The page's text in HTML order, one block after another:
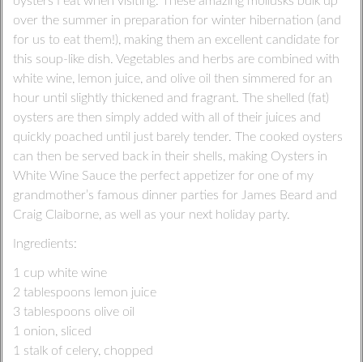
over the summer in preparation for winter hibernation (and
for us to eat them!), making them an excellent candidate for
this soup-like dish. Vegetables and herbs are combined with
white wine, lemon juice, and olive oil then simmered for an
hour until slightly thickened and fragrant. The shelled (fat)
oysters are then simply added with all of their juices and
quickly poached until just barely tender. The cooked oysters
can then be served back in their shells, making Oysters in
White Wine Sauce the perfect appetizer for one of my
grandmother’s famous dinner parties for James Beard and
Craig Claiborne, as well as your next holiday party.
Ingredients:
1 cup white wine
2 tablespoons lemon juice
3 tablespoons olive oil
1 onion, sliced
1 stalk of celery, chopped